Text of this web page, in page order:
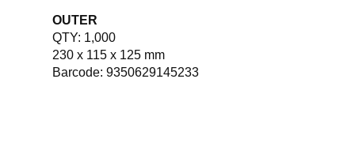
OUTER
QTY: 1,000
230 x 115 x 125 mm
Barcode: 9350629145233